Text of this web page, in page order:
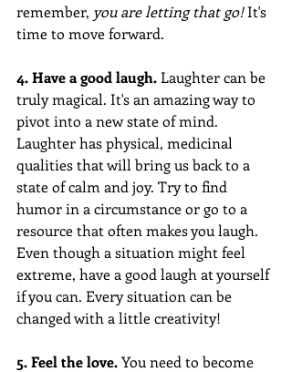
remember, you are letting that go! It's
time to move forward.
4. Have a good laugh. Laughter can be
truly magical. It's an amazing way to
pivot into a new state of mind.
Laughter has physical, medicinal
qualities that will bring us back to a
state of calm and joy. Try to find
humor in a circumstance or go to a
resource that often makes you laugh.
Even though a situation might feel
extreme, have a good laugh at yourself
if you can. Every situation can be
changed with a little creativity!
5. Feel the love. You need to become